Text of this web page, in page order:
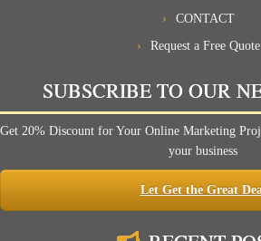
CONTACT
Request a Free Quote
SUBSCRIBE TO OUR
Get 20% Discount for Your Online Marketing
your business
Let Get the Great